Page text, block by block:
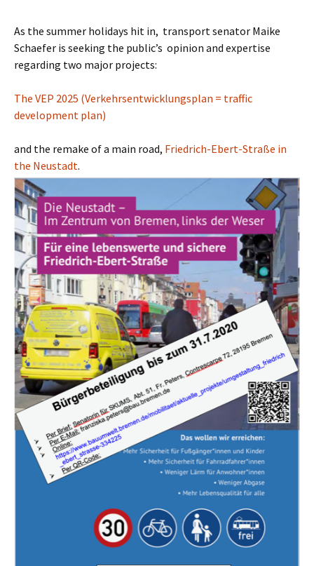
As the summer holidays hit in, transport senator Maike
Schaefer is seeking the public’s opinion and expertise
regarding two major projects:
The VEP 2025 (Verkehrsentwicklungsplan = traffic
development plan)
and the remake of a main road, Friedrich-Ebert-Straße in
the Neustadt.